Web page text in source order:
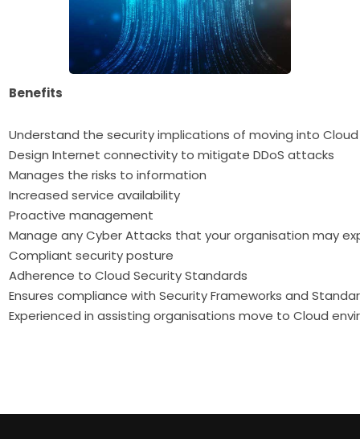
Benefits
Understand the security implications of moving into
Design Internet connectivity to mitigate DDoS attacks
Manages the risks to information
Increased service availability
Proactive management
Manage any Cyber Attacks that your organisation may
Compliant security posture
Adherence to Cloud Security Standards
Ensures compliance with Security Frameworks and
Experienced in assisting organisations move to Cloud